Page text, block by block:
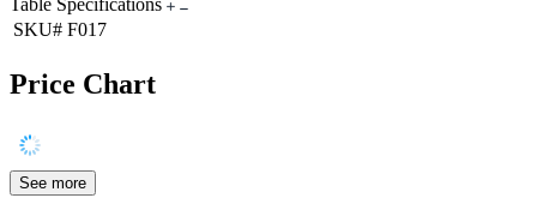
SKU# F017
Price Chart
See more